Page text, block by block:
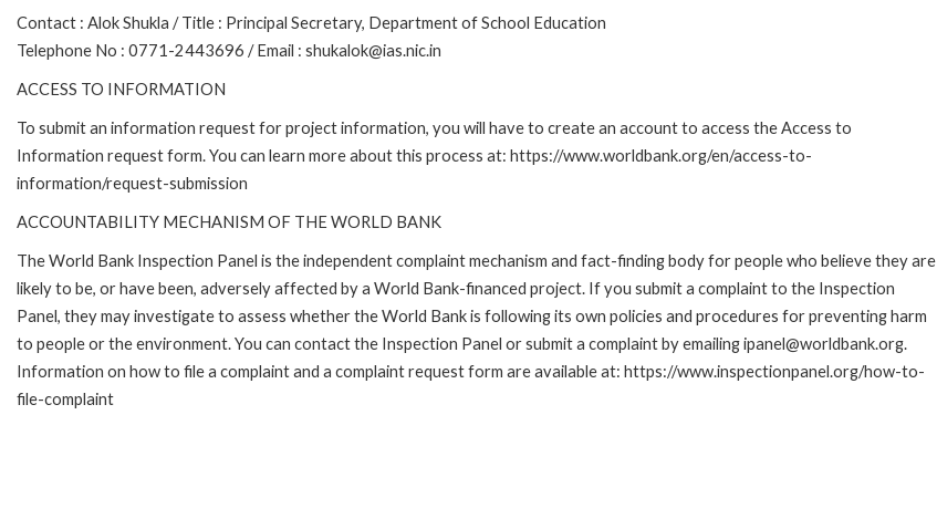
Contact : Alok Shukla / Title : Principal Secretary, Department of School Education
Telephone No : 0771-2443696 / Email : shukalok@ias.nic.in
ACCESS TO INFORMATION
To submit an information request for project information, you will have to create an account to access the Access to
Information request form. You can learn more about this process at: https://www.worldbank.org/en/access-to-
information/request-submission
ACCOUNTABILITY MECHANISM OF THE WORLD BANK
The World Bank Inspection Panel is the independent complaint mechanism and fact-finding body for people who believe they are
likely to be, or have been, adversely affected by a World Bank-financed project. If you submit a complaint to the Inspection
Panel, they may investigate to assess whether the World Bank is following its own policies and procedures for preventing harm
to people or the environment. You can contact the Inspection Panel or submit a complaint by emailing ipanel@worldbank.org.
Information on how to file a complaint and a complaint request form are available at: https://www.inspectionpanel.org/how-to-
file-complaint